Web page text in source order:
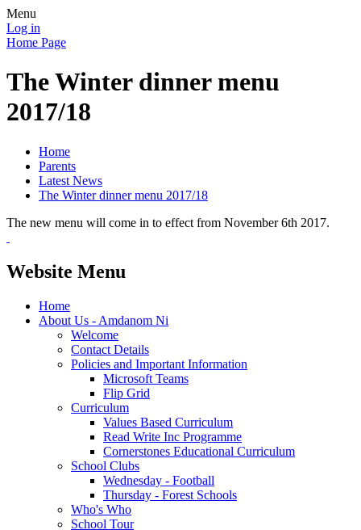
Menu
Log in
Home Page
The Winter dinner menu
2017/18
Home
Parents
Latest News
The Winter dinner menu 2017/18
The new menu will come in to effect from November 6th 2017.
Website Menu
Home
About Us - Amdanom Ni
Welcome
Contact Details
Policies and Important Information
Microsoft Teams
Flip Grid
Curriculum
Values Based Curriculum
Read Write Inc Programme
Cornerstones Educational Curriculum
School Clubs
Wednesday - Football
Thursday - Forest Schools
Who's Who
School Tour